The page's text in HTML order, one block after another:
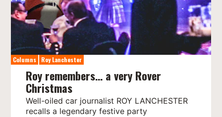
Columns Roy Lanchester
Roy remembers… a very Rover
Christmas
Well-oiled car journalist ROY LANCHESTER
recalls a legendary festive party